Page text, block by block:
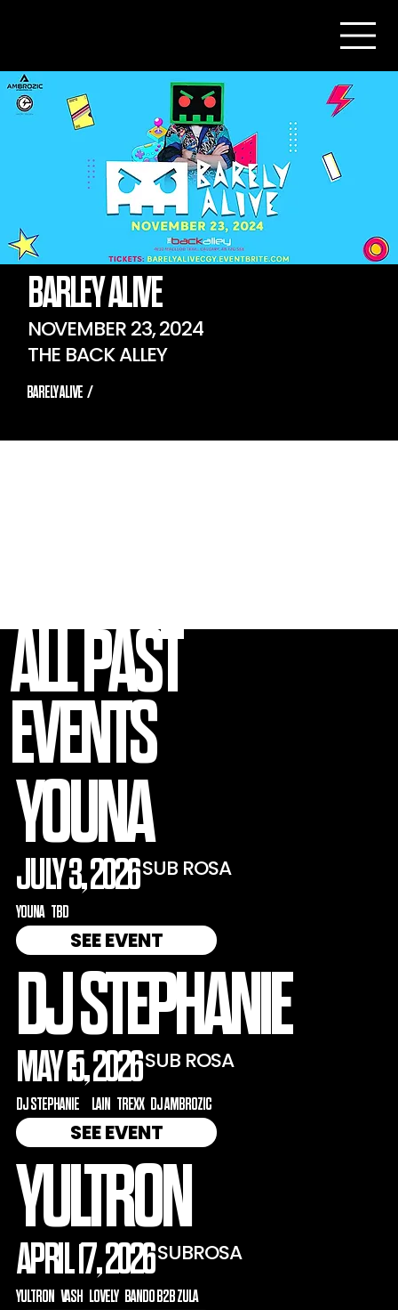
BARLEY ALIVE
NOVEMBER 23, 2024
THE BACK ALLEY
BARELY ALIVE /
ALL PAST
EVENTS
YOUNA
JULY 3, 2026SUB ROSA
YOUNA TBD
SEE EVENT
DJ STEPHANIE
MAY 15, 2026SUB ROSA
DJ STEPHANIE LAIN TREXX DJ AMBROZIC
SEE EVENT
YULTRON
APRIL 17, 2026SUBROSA
YULTRON VASH LOVELY BANDO B2B ZULA